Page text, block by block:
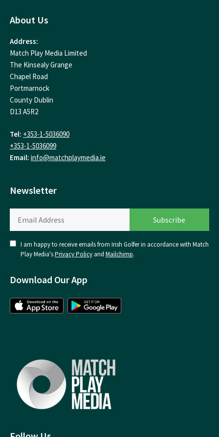
About Us
Address:
Match Play Media Limited
The Kinsealy Grange
Chapel Road
Portmarnock
County Dublin
D13 A5R2
Tel: +353-1-5036090
+353-1-5036099
Email: info@matchplaymedia.ie
Newsletter
I am happy to receive emails from Irish Golfer in accordance with Match
Play Media'sPrivacy Policy and Mailchimp.
Download Our App